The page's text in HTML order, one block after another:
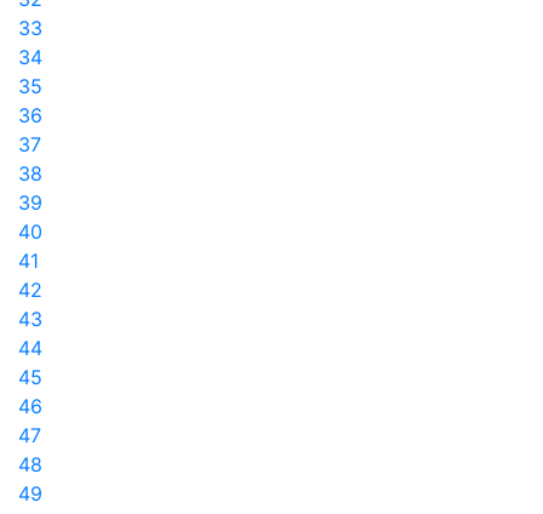
33
34
35
36
37
38
39
40
41
42
43
44
45
46
47
48
49